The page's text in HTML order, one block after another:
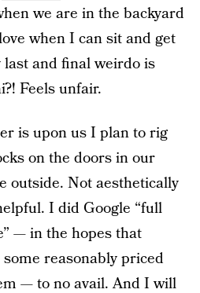
we are in the backyard
when I can sit and get
and final weirdo is
Feels unfair.
is upon us I plan to rig
on the doors in our
outside. Not aesthetically
I did Google “full
— in the hopes that
reasonably priced
— to no avail. And I will